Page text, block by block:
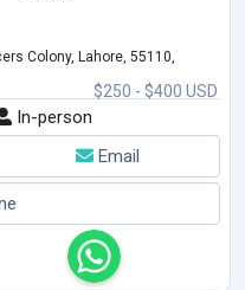
$250 - $400 USD
Colony, Lahore, 55110,
In-person
Email